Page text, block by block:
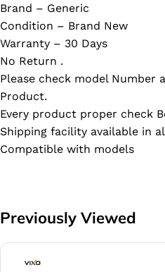
Brand – Generic
Condition – Brand New
Warranty – 30 Days
No Return .
Please check model Number
Product.
Every product proper check
Shipping facility available in
Compatible with models
Previously Viewed